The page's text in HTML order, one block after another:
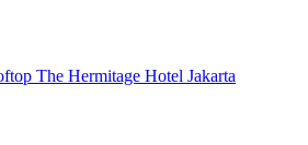
The Hermitage Hotel Jakarta